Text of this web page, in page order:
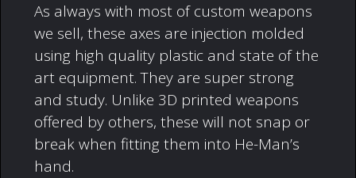
As always with most of custom weapons
we sell, these axes are injection molded
using high quality plastic and state of the
art equipment. They are super strong
and study. Unlike 3D printed weapons
offered by others, these will not snap or
break when fitting them into He-Man’s
hand.